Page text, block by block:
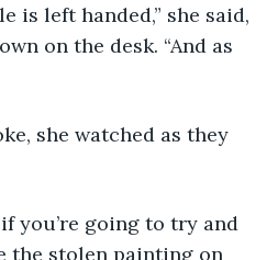
is left handed,” she said,
on the desk. “And as
she watched as they
you’re going to try and
the stolen painting on